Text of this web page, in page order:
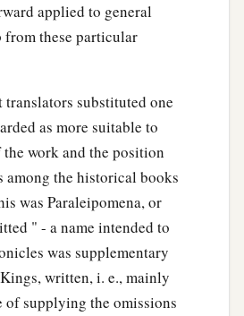
LotanwereHori and Homam;
Timna. ‡
Onam. The sons of Zibeon
‡
Dishon. The sons of
Eshban, Ithran, and
wereBilhan, Zaavan,and
of DishanwereUz and Aran.
applied to general
from these particular
translators substituted one
as more suitable to
work and the position
among the historical books
was Paraleipomena, or
" - a name intended to
was supplementary
written, i. e., mainly
of supplying the omissions